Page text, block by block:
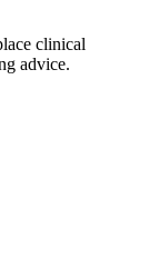
clinical
advice.